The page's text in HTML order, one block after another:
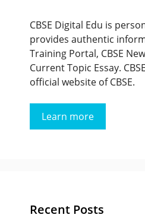
CBSE Digital Edu is
provides authentic
Training Portal, CBSE
Current Topic Essay.
official website of CBSE.
Learn more
Recent Posts